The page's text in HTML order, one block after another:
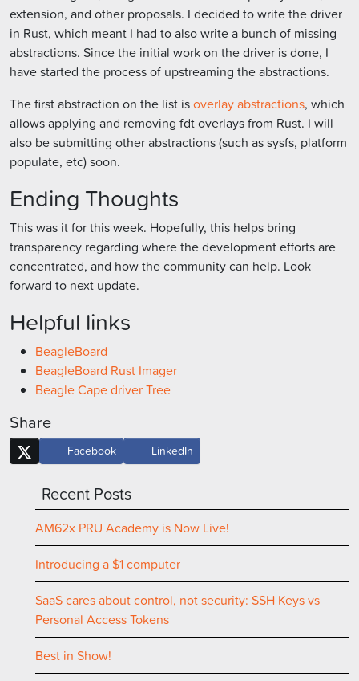
extension, and other proposals. I decided to write the driver
in Rust, which meant I had to also write a bunch of missing
abstractions. Since the initial work on the driver is done, I
have started the process of upstreaming the abstractions.
The first abstraction on the list isoverlay abstractions, which
allows applying and removing fdt overlays from Rust. I will
also be submitting other abstractions (such as sysfs, platform
populate, etc) soon.
Ending Thoughts
This was it for this week. Hopefully, this helps bring
transparency regarding where the development efforts are
concentrated, and how the community can help. Look
forward to next update.
Helpful links
BeagleBoard
BeagleBoard Rust Imager
Beagle Cape driver Tree
Share
Facebook LinkedIn
Recent Posts
AM62x PRU Academy is Now Live!
Introducing a $1 computer
SaaS cares about control, not security: SSH Keys vs
Personal Access Tokens
Best in Show!